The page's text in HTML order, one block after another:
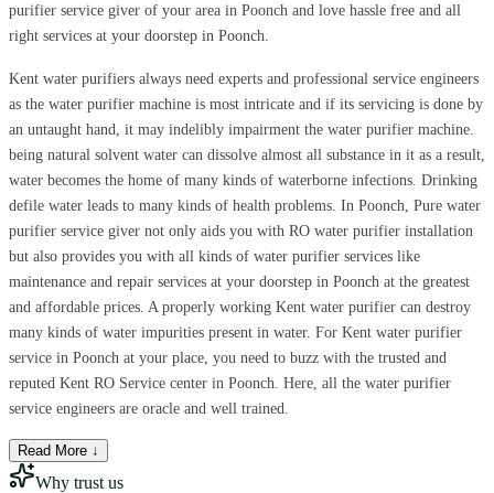
purifier service giver of your area in Poonch and love hassle free and all
right services at your doorstep in Poonch.
Kent water purifiers always need experts and professional service engineers
as the water purifier machine is most intricate and if its servicing is done by
an untaught hand, it may indelibly impairment the water purifier machine.
being natural solvent water can dissolve almost all substance in it as a result,
water becomes the home of many kinds of waterborne infections. Drinking
defile water leads to many kinds of health problems. In Poonch, Pure water
purifier service giver not only aids you with RO water purifier installation
but also provides you with all kinds of water purifier services like
maintenance and repair services at your doorstep in Poonch at the greatest
and affordable prices. A properly working Kent water purifier can destroy
many kinds of water impurities present in water. For Kent water purifier
service in Poonch at your place, you need to buzz with the trusted and
reputed Kent RO Service center in Poonch. Here, all the water purifier
service engineers are oracle and well trained.
Read More ↓
Why trust us